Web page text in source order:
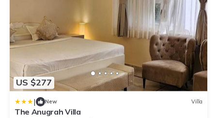
US $277
| New Villa
The Anugrah Villa